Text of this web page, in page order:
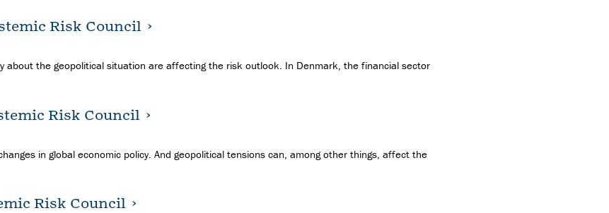
Risk Council
about the geopolitical situation are affecting the risk outlook. In Denmark, the financial sector
Risk Council
in global economic policy. And geopolitical tensions can, among other things, affect the
Risk Council